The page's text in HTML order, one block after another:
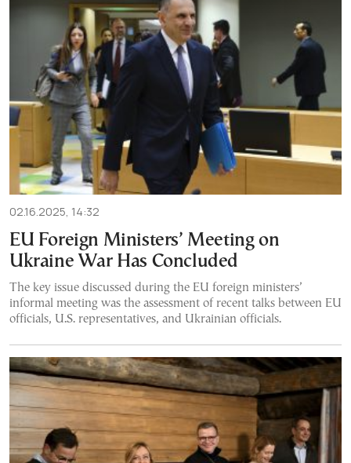
02.16.2025, 14:32
EU Foreign Ministers’ Meeting on
Ukraine War Has Concluded
The key issue discussed during the EU foreign ministers’
informal meeting was the assessment of recent talks between EU
officials, U.S. representatives, and Ukrainian officials.